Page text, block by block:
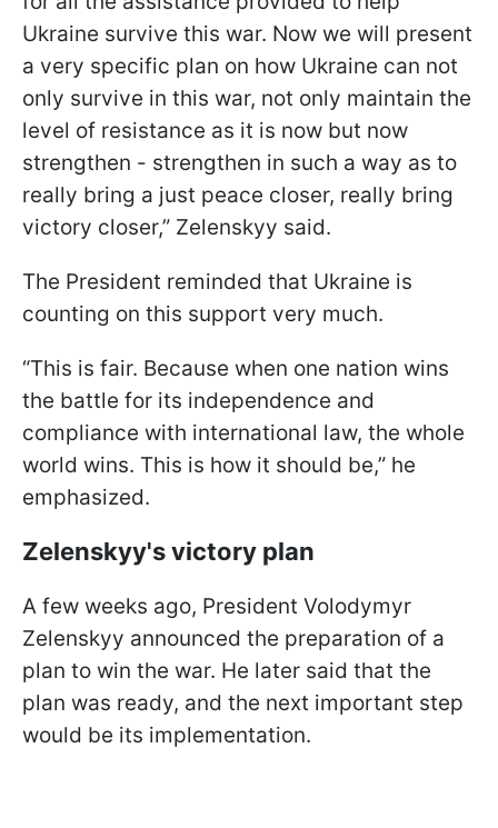
Ukraine survive this war. Now we will present
a very specific plan on how Ukraine can not
only survive in this war, not only maintain the
level of resistance as it is now but now
strengthen - strengthen in such a way as to
really bring a just peace closer, really bring
victory closer,” Zelenskyy said.
The President reminded that Ukraine is
counting on this support very much.
“This is fair. Because when one nation wins
the battle for its independence and
compliance with international law, the whole
world wins. This is how it should be,” he
emphasized.
Zelenskyy's victory plan
A few weeks ago, President Volodymyr
Zelenskyy announced the preparation of a
plan to win the war. He later said that the
plan was ready, and the next important step
would be its implementation.